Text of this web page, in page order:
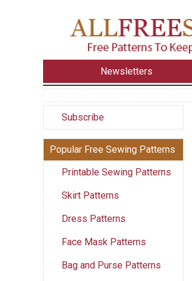
Newsletters
Subscribe
Popular Free Sewing Patterns
Printable Sewing Patterns
Skirt Patterns
Dress Patterns
Face Mask Patterns
Bag and Purse Patterns